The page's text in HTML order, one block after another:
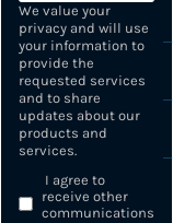
We value your
privacy and will use
your information to
provide the
requested services
and to share
updates about our
products and
services.
I agree to
receive other
communications